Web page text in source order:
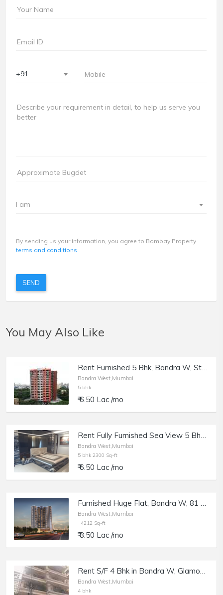
+91
I am
By sending us your information, you agree to Bombay Property
terms and conditions
SEND
You May Also Like
Rent Furnished 5 Bhk, Bandra W, St Martins Rd, Amar Jivan.
Bandra West,Mumbai
5 bhk
₹ 6.50 Lac /mo
Rent Fully Furnished Sea View 5 Bhk, Bandra W, 2300 sft Flat
Bandra West,Mumbai
5 bhk 2300 Sq-ft
₹ 6.50 Lac /mo
Furnished Huge Flat, Bandra W, 81 Aureate.
Bandra West,Mumbai
4212 Sq-ft
₹ 8.50 Lac /mo
Rent S/F 4 Bhk in Bandra W, Glamour Heights, 21st Rd.
Bandra West,Mumbai
4 bhk